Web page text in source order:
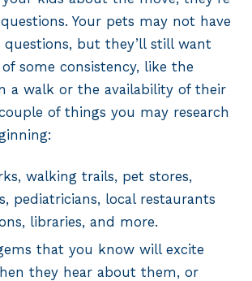
Your pets may not have
but they’ll still want
some consistency, like the
a walk or the availability of their
couple of things you may research
walking trails, pet stores,
pediatricians, local restaurants
libraries, and more.
that you know will excite
they hear about them, or